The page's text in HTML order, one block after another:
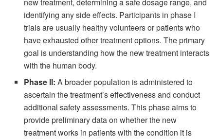
new treatment, determining a safe dosage range, and
identifying any side effects. Participants in phase I
trials are usually healthy volunteers or patients who
have exhausted other treatment options. The primary
goal is understanding how the new treatment interacts
with the human body.
Phase II: A broader population is administered to
ascertain the treatment’s effectiveness and conduct
additional safety assessments. This phase aims to
provide preliminary data on whether the new
treatment works in patients with the condition it is